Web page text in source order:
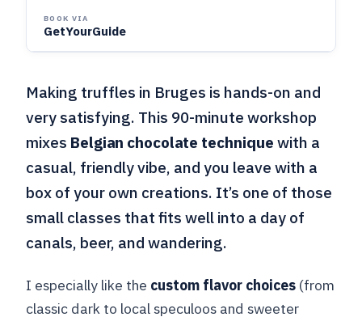
BOOK VIA
GetYourGuide
Making truffles in Bruges is hands-on and
very satisfying. This 90-minute workshop
mixes Belgian chocolate technique with a
casual, friendly vibe, and you leave with a
box of your own creations. It’s one of those
small classes that fits well into a day of
canals, beer, and wandering.
I especially like the custom flavor choices (from
classic dark to local speculoos and sweeter